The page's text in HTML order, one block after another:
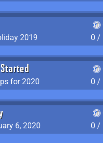
2019
0 /
Started
for 2020
0 /
6, 2020
0 /